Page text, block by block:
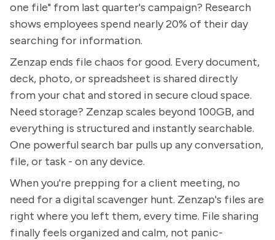
one file" from last quarter's campaign? Research
shows employees spend nearly 20% of their day
searching for information.
Zenzap ends file chaos for good. Every document,
deck, photo, or spreadsheet is shared directly
from your chat and stored in secure cloud space.
Need storage? Zenzap scales beyond 100GB, and
everything is structured and instantly searchable.
One powerful search bar pulls up any conversation,
file, or task - on any device.
When you're prepping for a client meeting, no
need for a digital scavenger hunt. Zenzap's files are
right where you left them, every time. File sharing
finally feels organized and calm, not panic-